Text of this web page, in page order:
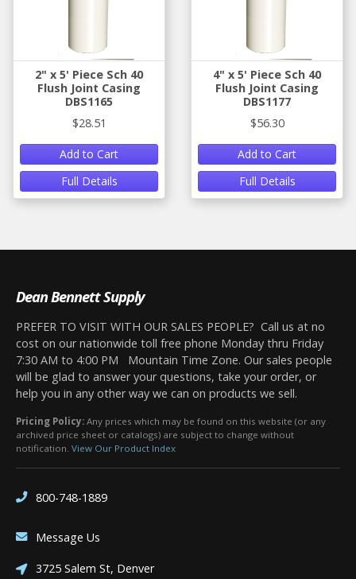
2" x 5' Piece Sch 40
Flush Joint Casing
DBS1165
$28.51
Add to Cart
Full Details
4" x 5' Piece Sch 40
Flush Joint Casing
DBS1177
$56.30
Add to Cart
Full Details
Dean Bennett Supply
PREFER TO VISIT WITH OUR SALES PEOPLE? Call us at no
cost on our nationwide toll free phone Monday thru Friday
7:30 AM to 4:00 PM Mountain Time Zone. Our sales people
will be glad to answer your questions, take your order, or
help you in any other way we can on products we sell.
Pricing Policy: Any prices which may be found on this website (or any
archived price sheet or catalogs) are subject to change without
notification. View Our Product Index
800-748-1889
Message Us
3725 Salem St, Denver